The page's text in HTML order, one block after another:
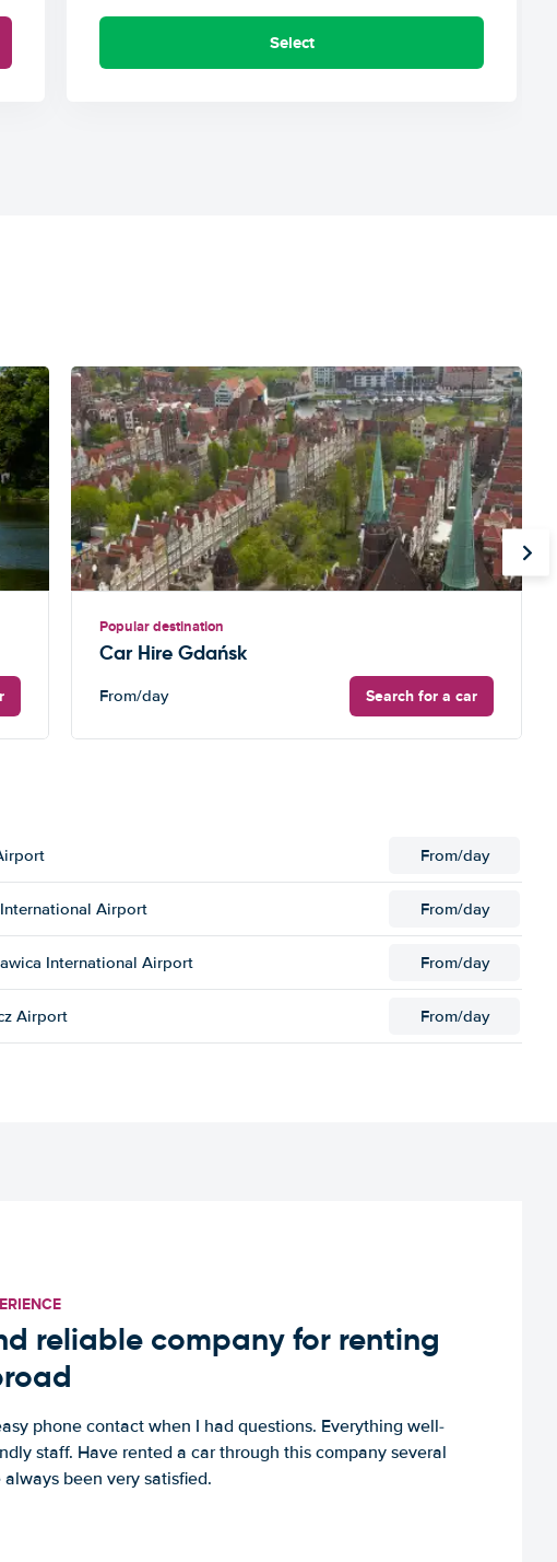
Select
Popular destination
Car Hire Gdańsk
From/day Search for a car
From/day
Airport From/day
International Airport From/day
Airport From/day
reliable company for renting
phone contact when I had questions. Everything well-
staff. Have rented a car through this company several
been very satisfied.